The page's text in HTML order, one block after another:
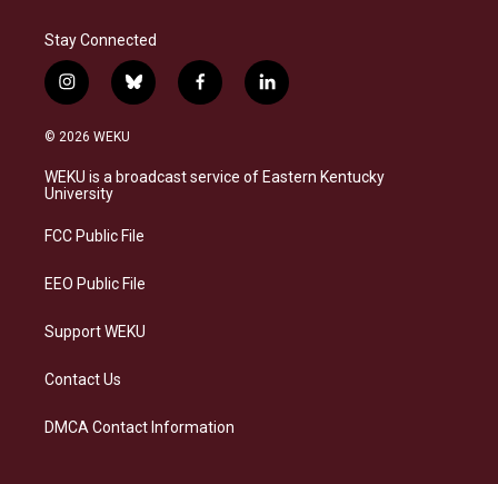
Stay Connected
i
n
s
a
g
a
b
l
s
k
f
a
b
o
l
i
e
d
© 2026 WEKU
WEKU is a broadcast service of Eastern Kentucky
University
FCC Public File
EEO Public File
Support WEKU
Contact Us
DMCA Contact Information